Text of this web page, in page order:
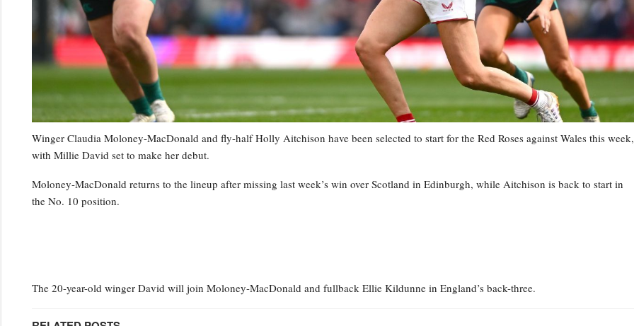
Winger Claudia Moloney-MacDonald and fly-half Holly Aitchison have been selected to start for the Red Roses against Wales this week,
with Millie David set to make her debut.
Moloney-MacDonald returns to the lineup after missing last week’s win over Scotland in Edinburgh, while Aitchison is back to start in
the No. 10 position.
The 20-year-old winger David will join Moloney-MacDonald and fullback Ellie Kildunne in England’s back-three.